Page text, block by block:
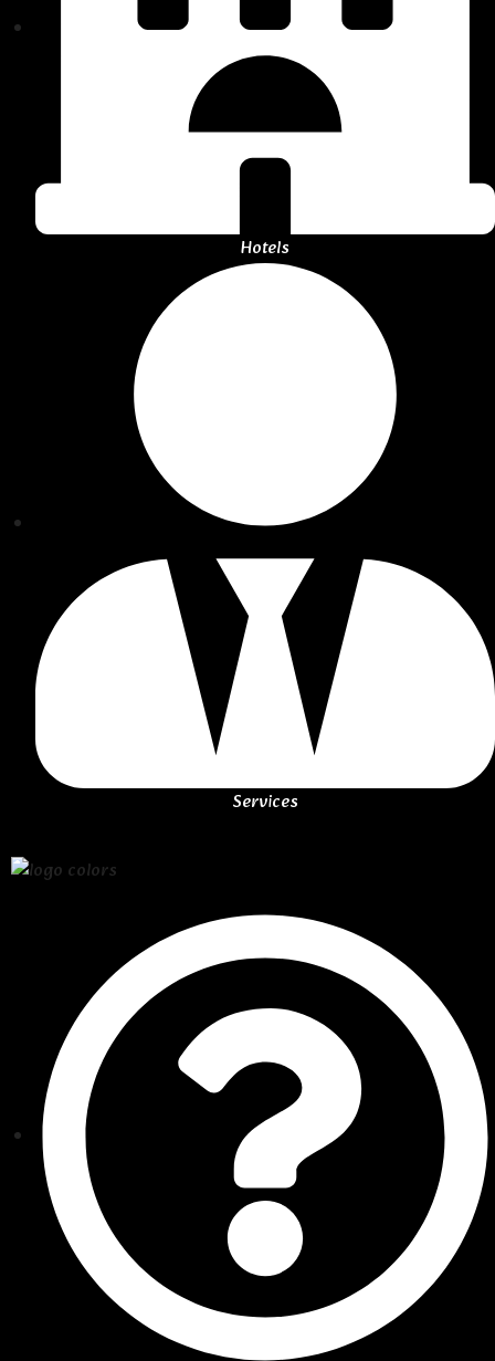
Hotels
Services